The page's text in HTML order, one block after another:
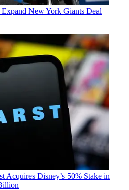
New York Giants Deal
Acquires Disney’s 50% Stake in